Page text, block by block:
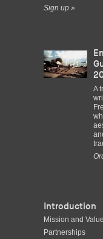
Sign up »
A
Introduction
Mission and
Partnerships